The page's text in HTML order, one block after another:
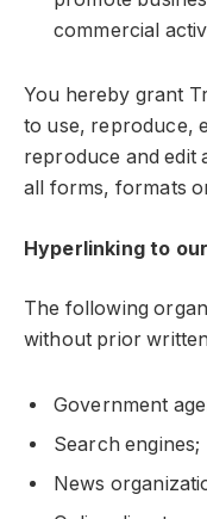
commercial
You hereby grant
to use, reproduce,
reproduce and edit
all forms, formats
Hyperlinking to
The following
without prior
Government
Search engines;
News